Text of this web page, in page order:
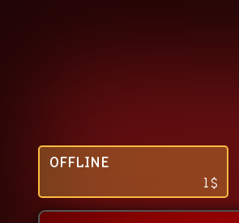
OFFLINE
1$